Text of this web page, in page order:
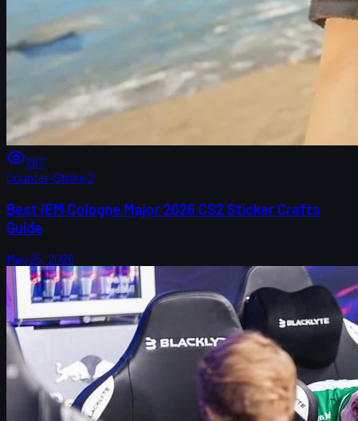
287
Counter-Strike 2
Best IEM Cologne Major 2026 CS2 Sticker Crafts
Guide
May 25, 2026